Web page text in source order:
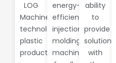
LOG
Machine
technology,
plastic
products
energy-
efficient
injection
molding
machines
ability
to
provide
solutions
with